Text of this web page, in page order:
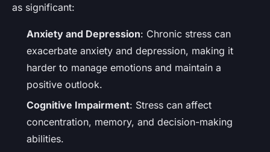
as significant:
Anxiety and Depression: Chronic stress can
exacerbate anxiety and depression, making it
harder to manage emotions and maintain a
positive outlook.
Cognitive Impairment: Stress can affect
concentration, memory, and decision-making
abilities.